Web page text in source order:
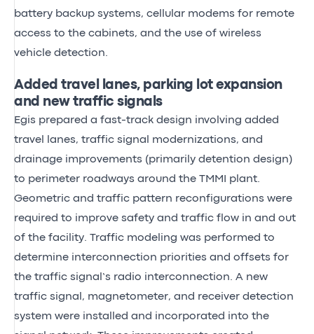
battery backup systems, cellular modems for remote
access to the cabinets, and the use of wireless
vehicle detection.
Added travel lanes, parking lot expansion
and new traffic signals
Egis prepared a fast-track design involving added
travel lanes, traffic signal modernizations, and
drainage improvements (primarily detention design)
to perimeter roadways around the TMMI plant.
Geometric and traffic pattern reconfigurations were
required to improve safety and traffic flow in and out
of the facility. Traffic modeling was performed to
determine interconnection priorities and offsets for
the traffic signal’s radio interconnection. A new
traffic signal, magnetometer, and receiver detection
system were installed and incorporated into the